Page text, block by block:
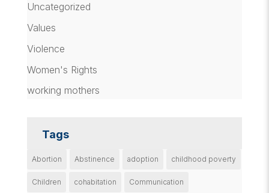
Uncategorized
Values
Violence
Women's Rights
working mothers
Tags
Abortion Abstinence adoption childhood poverty
Children cohabitation Communication